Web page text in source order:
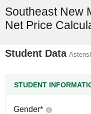
Southeast New
Net Price
Student Data
STUDENT
Gender*